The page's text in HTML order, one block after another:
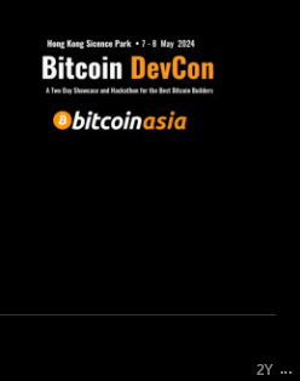
2Y ...